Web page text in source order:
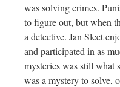
was solving crimes.
to figure out, but when
a detective. Jan Sleet
and participated in as
mysteries was still what
was a mystery to solve,